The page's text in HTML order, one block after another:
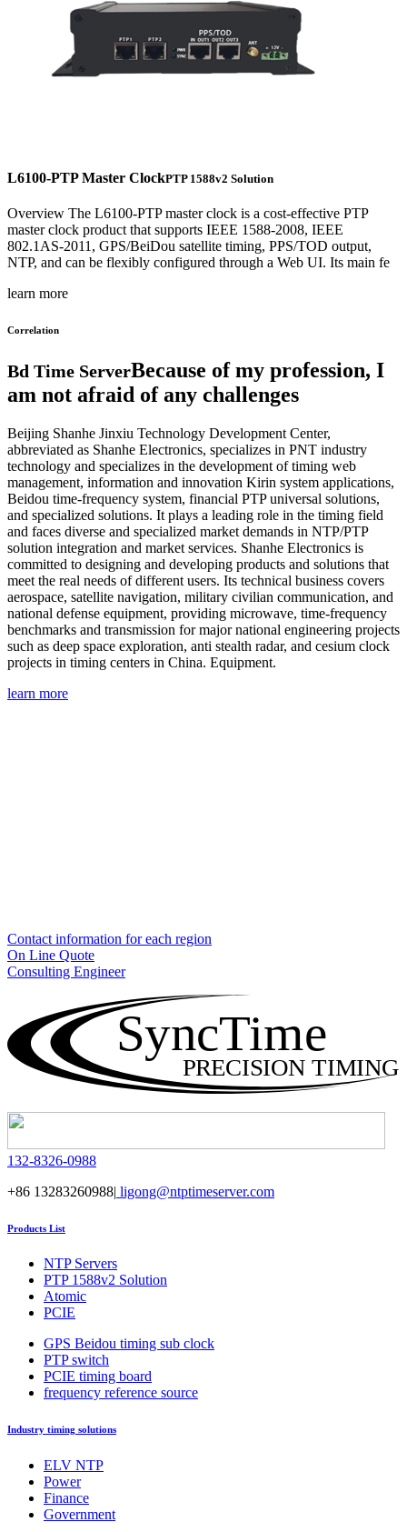
L6100-PTP Master ClockPTP 1588v2 Solution
Overview The L6100-PTP master clock is a cost-effective PTP
master clock product that supports IEEE 1588-2008, IEEE
802.1AS-2011, GPS/BeiDou satellite timing, PPS/TOD output,
NTP, and can be flexibly configured through a Web UI. Its main fe
learn more
Correlation
Bd Time ServerBecause of my profession, I
am not afraid of any challenges
Beijing Shanhe Jinxiu Technology Development Center,
abbreviated as Shanhe Electronics, specializes in PNT industry
technology and specializes in the development of timing web
management, information and innovation Kirin system applications,
Beidou time-frequency system, financial PTP universal solutions,
and specialized solutions. It plays a leading role in the timing field
and faces diverse and specialized market demands in NTP/PTP
solution integration and market services. Shanhe Electronics is
committed to designing and developing products and solutions that
meet the real needs of different users. Its technical business covers
aerospace, satellite navigation, military civilian communication, and
national defense equipment, providing microwave, time-frequency
benchmarks and transmission for major national engineering projects
such as deep space exploration, anti stealth radar, and cesium clock
projects in timing centers in China. Equipment.
learn more
Contact information for each region
On Line Quote
Consulting Engineer
PRECISION TIMING
SyncTime
132-8326-0988
+86 13283260988| ligong@ntptimeserver.com
Products List
NTP Servers
PTP 1588v2 Solution
Atomic
PCIE
GPS Beidou timing sub clock
PTP switch
PCIE timing board
frequency reference source
Industry timing solutions
ELV NTP
Power
Finance
Government